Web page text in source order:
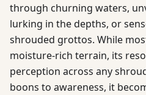
through churning waters,
lurking in the depths, or
shrouded grottos. While
moisture-rich terrain, its
perception across any
boons to awareness, it